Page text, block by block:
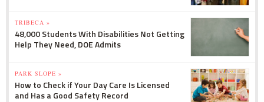
TRIBECA »
48,000 Students With Disabilities Not Getting
Help They Need, DOE Admits
PARK SLOPE »
How to Check if Your Day Care Is Licensed
and Has a Good Safety Record